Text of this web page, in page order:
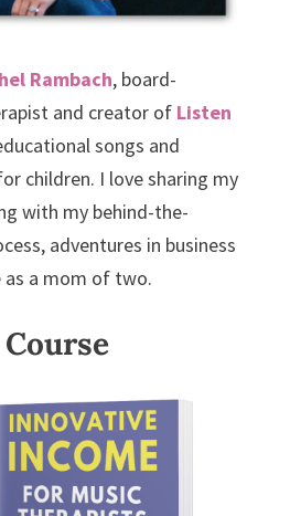
Rambach, board-
and creator of Listen
songs and
children. I love sharing my
with my behind-the-
adventures in business
as a mom of two.